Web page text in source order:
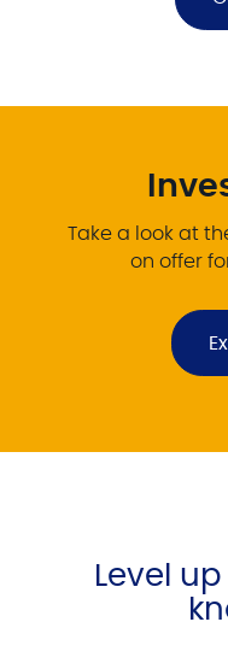
Take a look at
on offer
Level